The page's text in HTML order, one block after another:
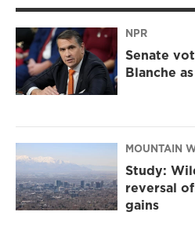
NPR
Senate
Blanche
MOUNTAIN
Study:
reversal
gains